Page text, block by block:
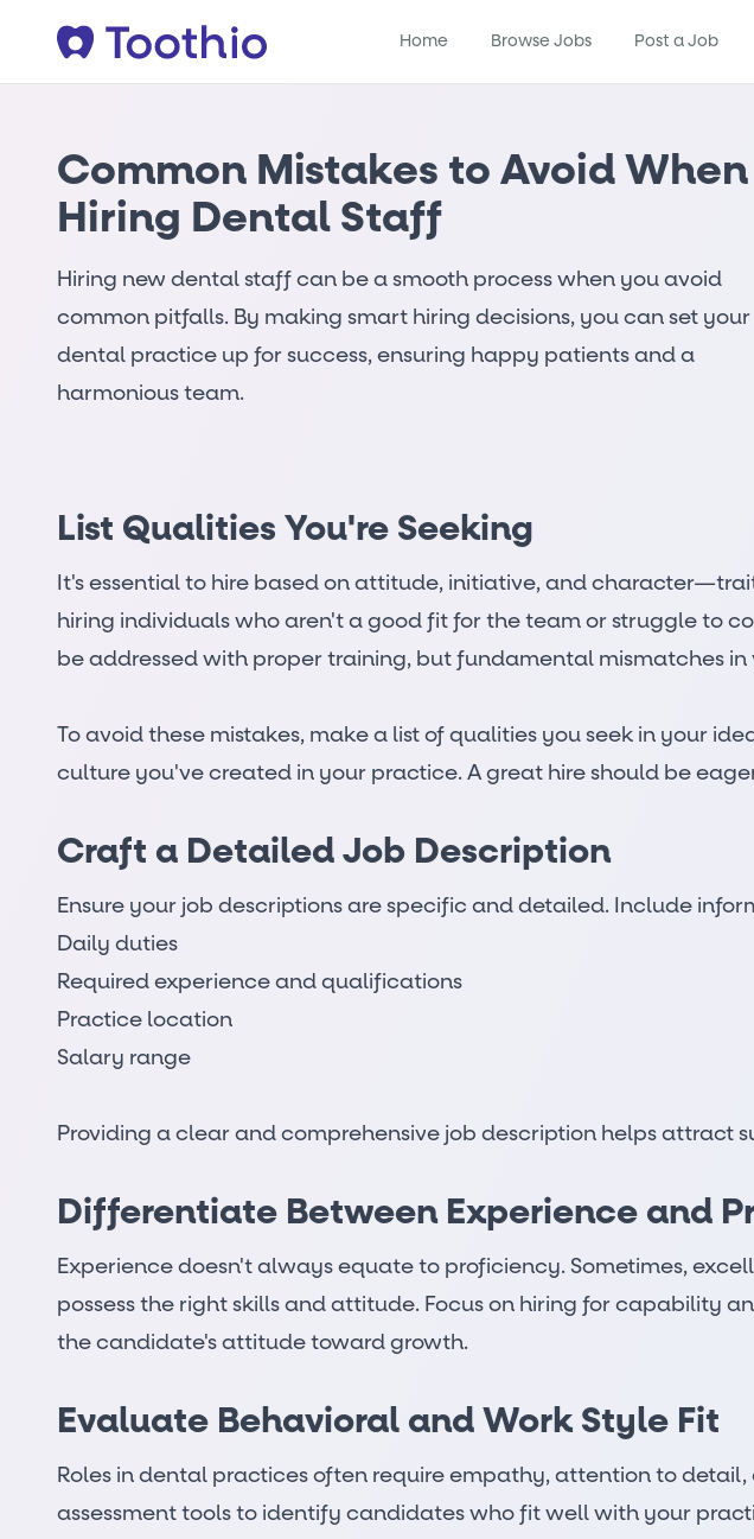
Home Browse Jobs Post a Job
Common Mistakes to Avoid When
Hiring Dental Staff
Hiring new dental staff can be a smooth process when you avoid
common pitfalls. By making smart hiring decisions, you can set your
dental practice up for success, ensuring happy patients and a
harmonious team.
List Qualities You're Seeking
It's essential to hire based on attitude, initiative, and
hiring individuals who aren't a good fit for the team or struggle to
be addressed with proper training, but fundamental mismatches
To avoid these mistakes, make a list of qualities you seek in your
culture you've created in your practice. A great hire should be
Craft a Detailed Job Description
Ensure your job descriptions are specific and detailed. Include
Daily duties
Required experience and qualifications
Practice location
Salary range
Providing a clear and comprehensive job description helps
Differentiate Between Experience and
Experience doesn't always equate to proficiency. Sometimes,
possess the right skills and attitude. Focus on hiring for capability
the candidate's attitude toward growth.
Evaluate Behavioral and Work Style Fit
Roles in dental practices often require empathy, attention to
assessment tools to identify candidates who fit well with your